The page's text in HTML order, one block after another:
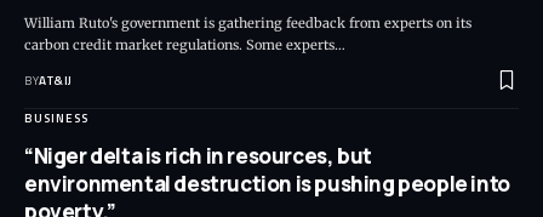
William Ruto's government is gathering feedback from experts on its
carbon credit market regulations. Some experts…
BYAT&IJ
BUSINESS
“Niger delta is rich in resources, but
environmental destruction is pushing people into